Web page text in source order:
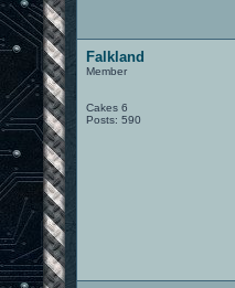
Falkland
Member
Cakes 6
Posts: 590